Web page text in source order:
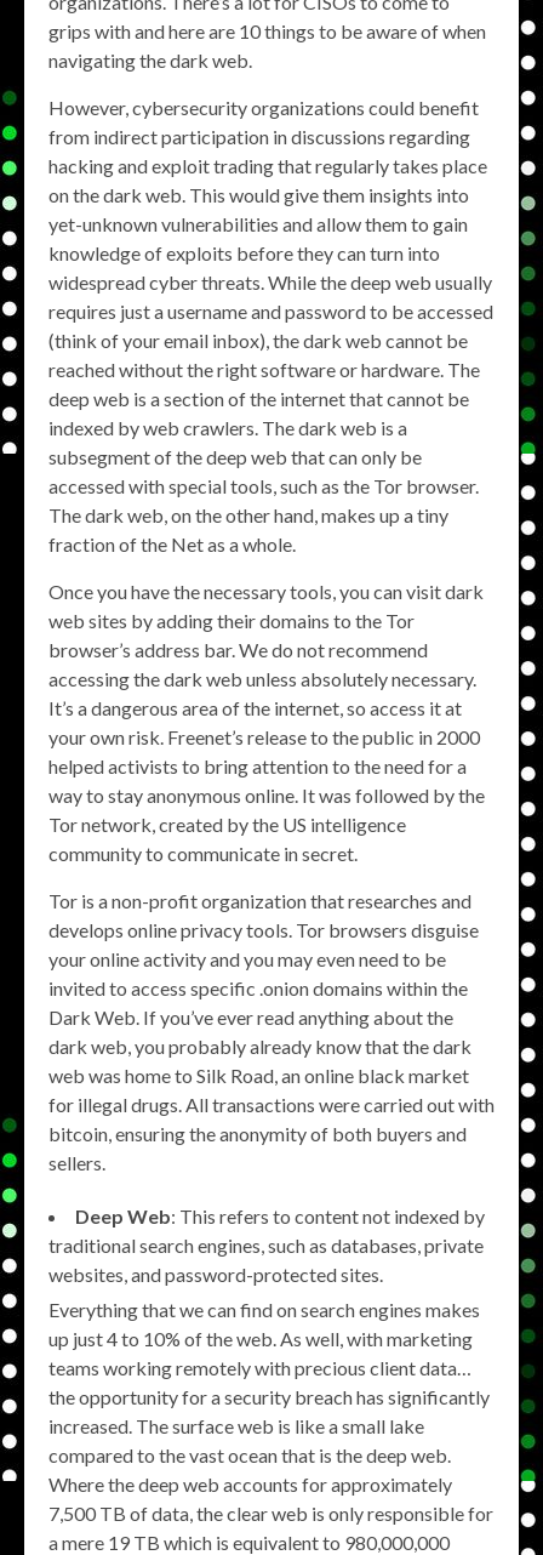
grips with and here are 10 things to be aware of when
navigating the dark web.
However, cybersecurity organizations could benefit
from indirect participation in discussions regarding
hacking and exploit trading that regularly takes place
on the dark web. This would give them insights into
yet-unknown vulnerabilities and allow them to gain
knowledge of exploits before they can turn into
widespread cyber threats. While the deep web usually
requires just a username and password to be accessed
(think of your email inbox), the dark web cannot be
reached without the right software or hardware. The
deep web is a section of the internet that cannot be
indexed by web crawlers. The dark web is a
subsegment of the deep web that can only be
accessed with special tools, such as the Tor browser.
The dark web, on the other hand, makes up a tiny
fraction of the Net as a whole.
Once you have the necessary tools, you can visit dark
web sites by adding their domains to the Tor
browser’s address bar. We do not recommend
accessing the dark web unless absolutely necessary.
It’s a dangerous area of the internet, so access it at
your own risk. Freenet’s release to the public in 2000
helped activists to bring attention to the need for a
way to stay anonymous online. It was followed by the
Tor network, created by the US intelligence
community to communicate in secret.
Tor is a non-profit organization that researches and
develops online privacy tools. Tor browsers disguise
your online activity and you may even need to be
invited to access specific .onion domains within the
Dark Web. If you’ve ever read anything about the
dark web, you probably already know that the dark
web was home to Silk Road, an online black market
for illegal drugs. All transactions were carried out with
bitcoin, ensuring the anonymity of both buyers and
sellers.
Deep Web: This refers to content not indexed by
traditional search engines, such as databases, private
websites, and password-protected sites.
Everything that we can find on search engines makes
up just 4 to 10% of the web. As well, with marketing
teams working remotely with precious client data…
the opportunity for a security breach has significantly
increased. The surface web is like a small lake
compared to the vast ocean that is the deep web.
Where the deep web accounts for approximately
7,500 TB of data, the clear web is only responsible for
a mere 19 TB which is equivalent to 980,000,000